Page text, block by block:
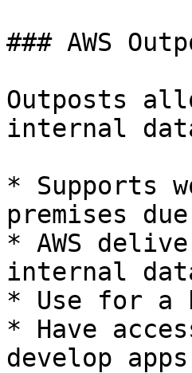
### AWS
Outposts
internal
* Supports
premises
* AWS
internal
* Use for a
* Have
develop